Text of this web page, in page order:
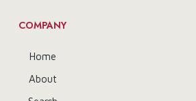
COMPANY
Home
About